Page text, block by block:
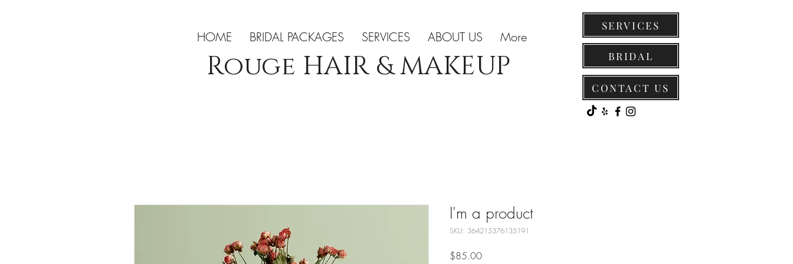
HOME BRIDAL PACKAGES SERVICES ABOUT US More
Rouge HAIR & MAKEUP
SERVICES
BRIDAL
CONTACT US
I'm a product
SKU: 364215376135191
$85.00Price